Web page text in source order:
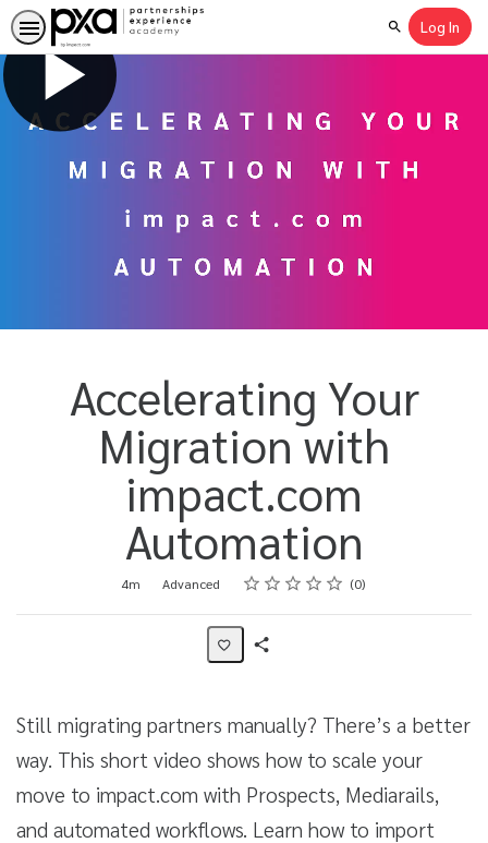
SearchLog In
Accelerating Your
Migration with
impact.com
Automation
4m Advanced Rating
1 star
2 stars
3 stars
4 stars
5 stars 0
Still migrating partners manually? There’s a better
way. This short video shows how to scale your
move to impact.com with Prospects, Mediarails,
and automated workflows. Learn how to import